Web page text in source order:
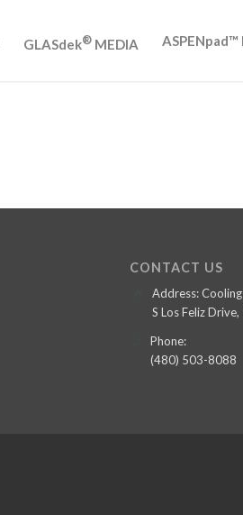
GLASdek® MEDIA ASPENpad™
CONTACT US
Address:
S Los Feliz
Phone:
(480) 503-8088